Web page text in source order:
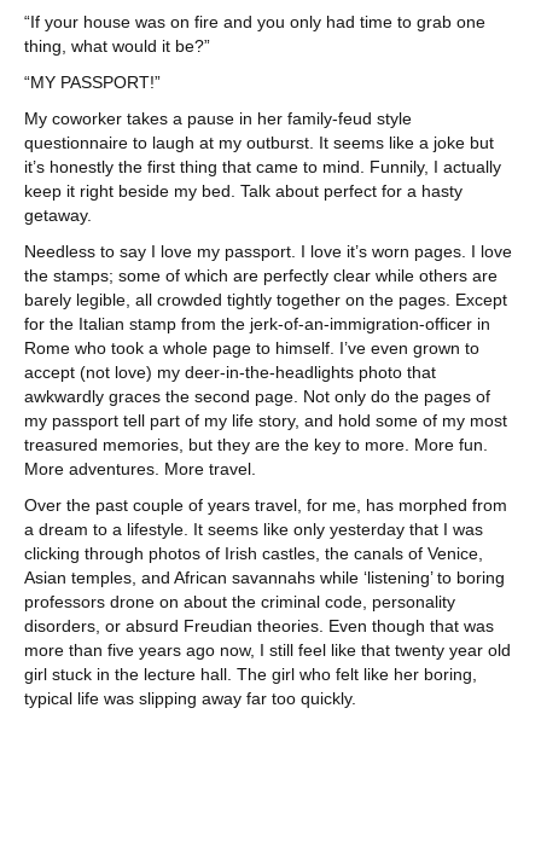
“If your house was on fire and you only had time to grab one
thing, what would it be?”
“MY PASSPORT!”
My coworker takes a pause in her family-feud style
questionnaire to laugh at my outburst. It seems like a joke but
it’s honestly the first thing that came to mind. Funnily, I actually
keep it right beside my bed. Talk about perfect for a hasty
getaway.
Needless to say I love my passport. I love it’s worn pages. I love
the stamps; some of which are perfectly clear while others are
barely legible, all crowded tightly together on the pages. Except
for the Italian stamp from the jerk-of-an-immigration-officer in
Rome who took a whole page to himself. I’ve even grown to
accept (not love) my deer-in-the-headlights photo that
awkwardly graces the second page. Not only do the pages of
my passport tell part of my life story, and hold some of my most
treasured memories, but they are the key to more. More fun.
More adventures. More travel.
Over the past couple of years travel, for me, has morphed from
a dream to a lifestyle. It seems like only yesterday that I was
clicking through photos of Irish castles, the canals of Venice,
Asian temples, and African savannahs while ‘listening’ to boring
professors drone on about the criminal code, personality
disorders, or absurd Freudian theories. Even though that was
more than five years ago now, I still feel like that twenty year old
girl stuck in the lecture hall. The girl who felt like her boring,
typical life was slipping away far too quickly.